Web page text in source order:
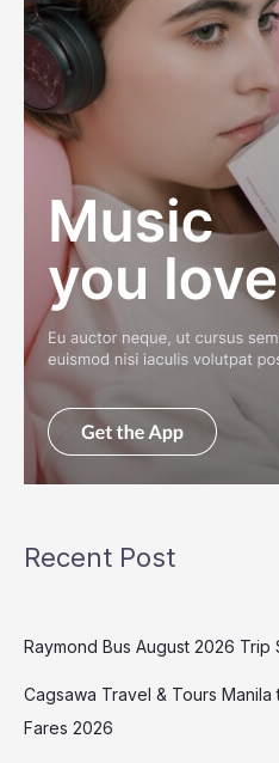
Recent Post
Raymond Bus August 2026 Trip
Cagsawa Travel & Tours
Fares 2026